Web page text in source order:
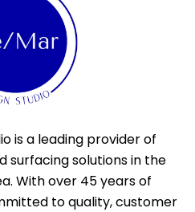
is a leading provider of
surfacing solutions in the
With over 45 years of
to quality, customer